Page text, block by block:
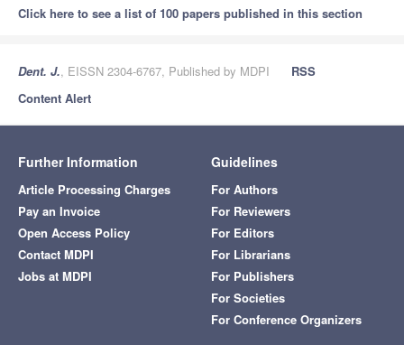
Click here to see a list of 100 papers published in this section
Dent. J., EISSN 2304-6767, Published by MDPI
RSS
Content Alert
Further Information
Article Processing Charges
Pay an Invoice
Open Access Policy
Contact MDPI
Jobs at MDPI
Guidelines
For Authors
For Reviewers
For Editors
For Librarians
For Publishers
For Societies
For Conference Organizers